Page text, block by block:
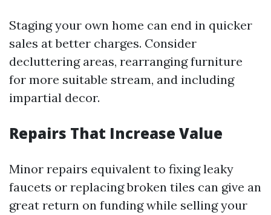
Staging your own home can end in quicker
sales at better charges. Consider
decluttering areas, rearranging furniture
for more suitable stream, and including
impartial decor.
Repairs That Increase Value
Minor repairs equivalent to fixing leaky
faucets or replacing broken tiles can give an
great return on funding while selling your